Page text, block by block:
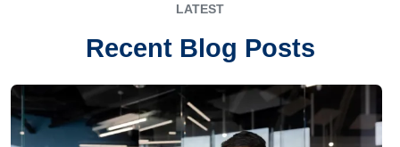
LATEST
Recent Blog Posts